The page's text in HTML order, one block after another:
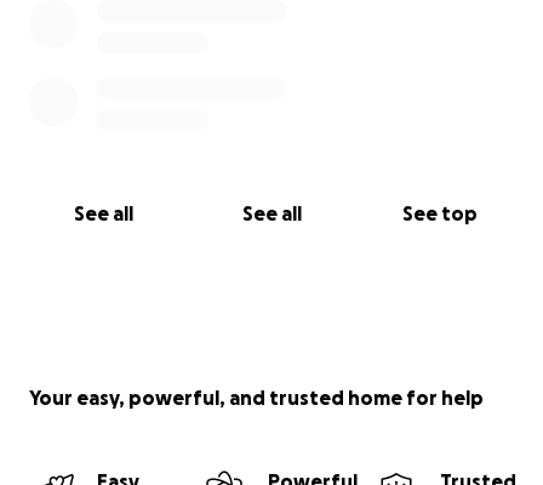
See all See all See top
Your easy, powerful, and trusted home for help